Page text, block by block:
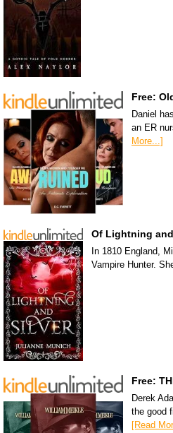
Free:
Daniel
an ER
More...]
Of Lightning
In 1810 England,
Vampire Hunter.
Free:
Derek
the good
[Read